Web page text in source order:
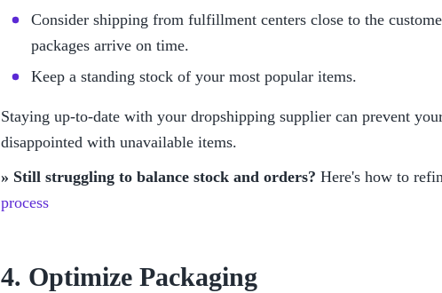
Consider shipping from fulfillment centers close to the
packages arrive on time.
Keep a standing stock of your most popular items.
Staying up-to-date with your dropshipping supplier can prevent
disappointed with unavailable items.
» Still struggling to balance stock and orders? Here's how to
process
4. Optimize Packaging